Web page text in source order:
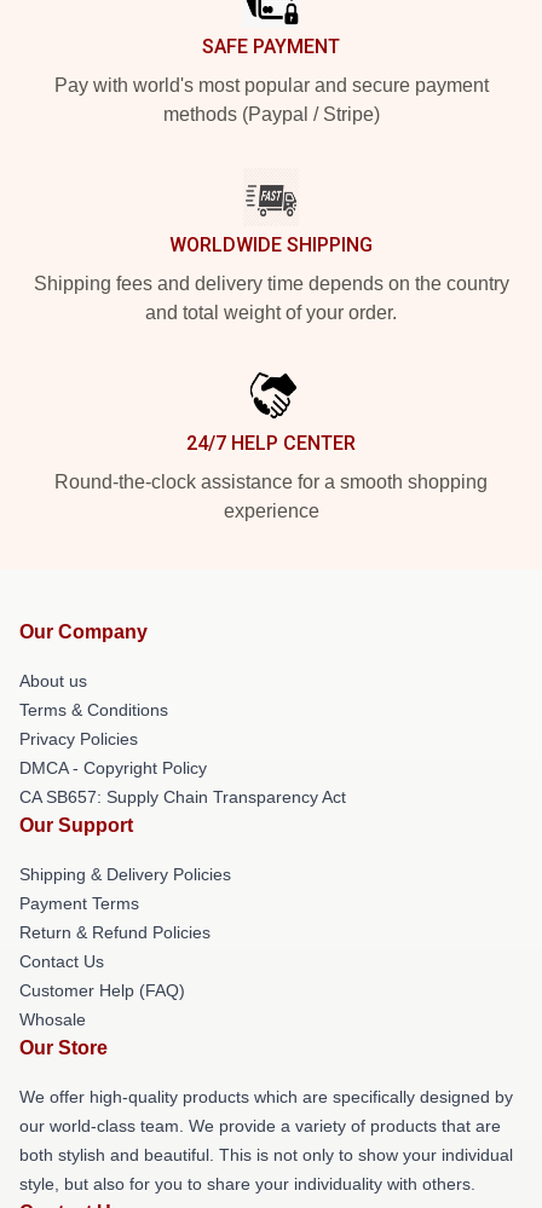
SAFE PAYMENT
Pay with world's most popular and secure payment
methods (Paypal / Stripe)
WORLDWIDE SHIPPING
Shipping fees and delivery time depends on the country
and total weight of your order.
24/7 HELP CENTER
Round-the-clock assistance for a smooth shopping
experience
Our Company
About us
Terms & Conditions
Privacy Policies
DMCA - Copyright Policy
CA SB657: Supply Chain Transparency Act
Our Support
Shipping & Delivery Policies
Payment Terms
Return & Refund Policies
Contact Us
Customer Help (FAQ)
Whosale
Our Store
We offer high-quality products which are specifically designed by
our world-class team. We provide a variety of products that are
both stylish and beautiful. This is not only to show your individual
style, but also for you to share your individuality with others.